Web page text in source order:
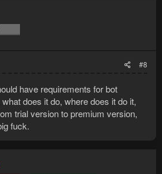
#8
have requirements for bot
does it do, where does it do it,
trial version to premium version,
fuck.